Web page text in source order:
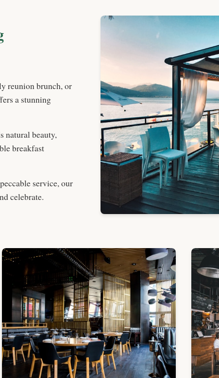
reunion brunch, or
a stunning
natural beauty,
breakfast
service, our
celebrate.